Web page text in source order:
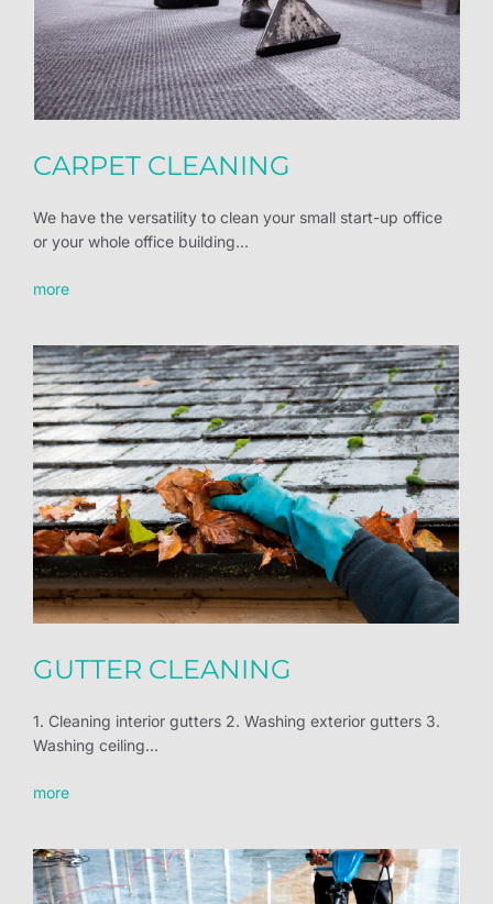
CARPET CLEANING
We have the versatility to clean your small start-up office
or your whole office building...
more
GUTTER CLEANING
1. Cleaning interior gutters 2. Washing exterior gutters 3.
Washing ceiling...
more